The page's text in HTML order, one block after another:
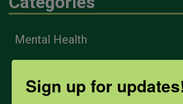
Mental Health
Opioids
Sign up for